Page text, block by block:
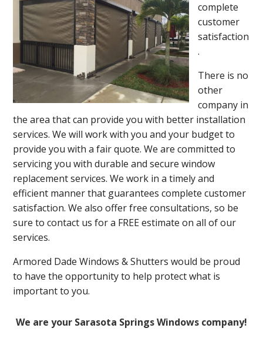
complete
customer
satisfaction
.
There is no
other
company in
the area that can provide you with better installation
services. We will work with you and your budget to
provide you with a fair quote. We are committed to
servicing you with durable and secure window
replacement services. We work in a timely and
efficient manner that guarantees complete customer
satisfaction. We also offer free consultations, so be
sure to contact us for a FREE estimate on all of our
services.
Armored Dade Windows & Shutters would be proud
to have the opportunity to help protect what is
important to you.
We are your Sarasota Springs Windows company!